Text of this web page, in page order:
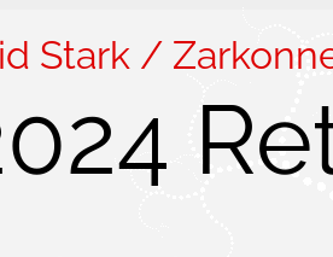
Stark /